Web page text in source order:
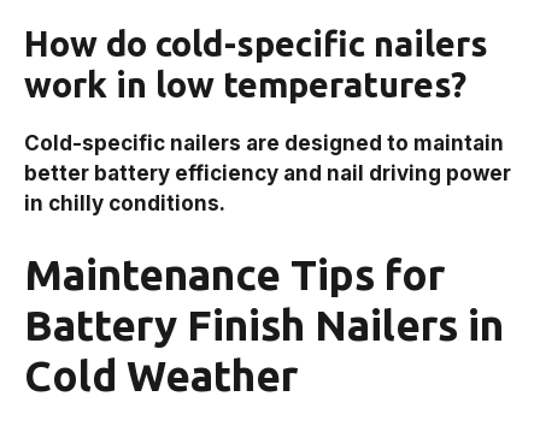
How do cold-specific nailers
work in low temperatures?
Cold-specific nailers are designed to maintain
better battery efficiency and nail driving power
in chilly conditions.
Maintenance Tips for
Battery Finish Nailers in
Cold Weather